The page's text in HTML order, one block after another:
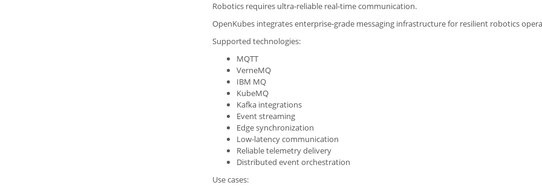
Robotics requires ultra-reliable real-time communication.
OpenKubes integrates enterprise-grade messaging infrastructure for resilient robotics
Supported technologies:
MQTT
VerneMQ
IBM MQ
KubeMQ
Kafka integrations
Event streaming
Edge synchronization
Low-latency communication
Reliable telemetry delivery
Distributed event orchestration
Use cases: